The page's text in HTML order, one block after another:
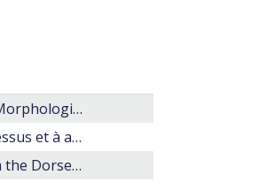
Dinoflagellaten aus dem Unteren Malm (Oberer Jura) von Südddeutschland; Morphologie, Ökologie, Stratigraphie
Les dinoflagellés fossile. Guide pratique de détermination. Les genres à processus et à archéopyle apical.
Dinoflagellate cyst stratigraphy of the Kimmeridge Clay (Upper Jurassic) from the Dorset Coast, Southern England